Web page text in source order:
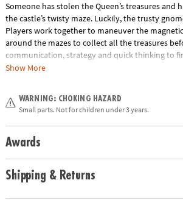
Someone has stolen the Queen’s treasures and
the castle’s twisty maze. Luckily, the trusty
Players work together to maneuver the
around the mazes to collect all the treasures
communication, strategy and quick thinking to
win the game! INCLUDES: 4 game boards, 12
Age Recommendation:Ages 6 and up
Download Instructions
Show More
WARNING: CHOKING HAZARD
Small parts. Not for children under 3 years.
Awards
Shipping & Returns